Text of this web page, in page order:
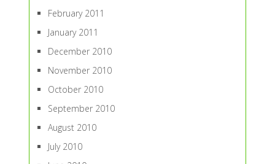
February 2011
January 2011
December 2010
November 2010
October 2010
September 2010
August 2010
July 2010